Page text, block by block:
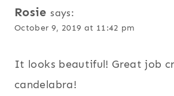
Rosie says:
October 9, 2019 at 11:42 pm
It looks beautiful! Great job
candelabra!